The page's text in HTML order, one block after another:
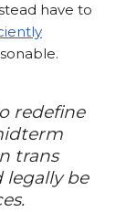
have to
redefine
trans
legally be